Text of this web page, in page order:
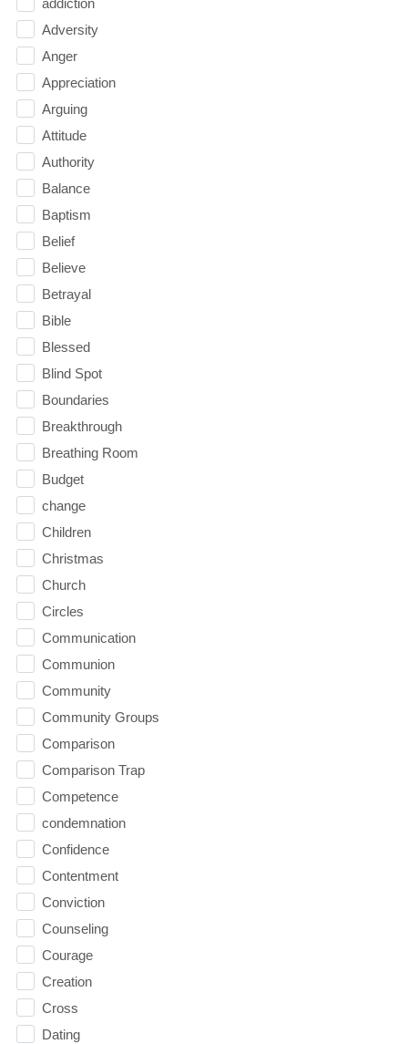
Adversity
Anger
Appreciation
Arguing
Attitude
Authority
Balance
Baptism
Belief
Believe
Betrayal
Bible
Blessed
Blind Spot
Boundaries
Breakthrough
Breathing Room
Budget
change
Children
Christmas
Church
Circles
Communication
Communion
Community
Community Groups
Comparison
Comparison Trap
Competence
condemnation
Confidence
Contentment
Conviction
Counseling
Courage
Creation
Cross
Dating